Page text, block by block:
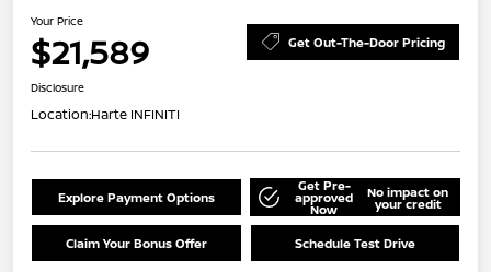
Your Price
$21,589 Get Out-The-Door Pricing
Disclosure
Location:Harte INFINITI
Explore Payment Options
Get Pre-
approved
Now
No impact on
your credit
Claim Your Bonus Offer Schedule Test Drive